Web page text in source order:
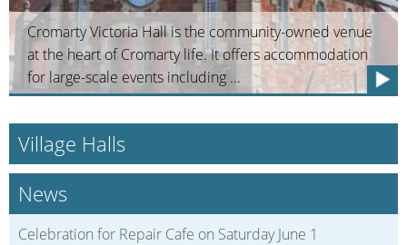
Cromarty Victoria Hall is the community-owned venue
at the heart of Cromarty life. It offers accommodation
for large-scale events including ...
Village Halls
News
Celebration for Repair Cafe on Saturday June 1